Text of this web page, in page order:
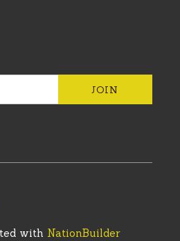
with NationBuilder